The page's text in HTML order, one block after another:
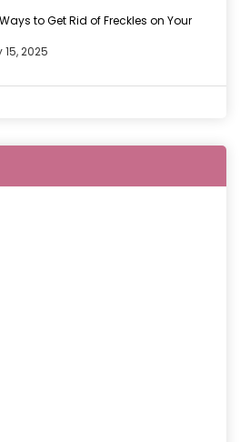
to Get Rid of Freckles on Your
2025